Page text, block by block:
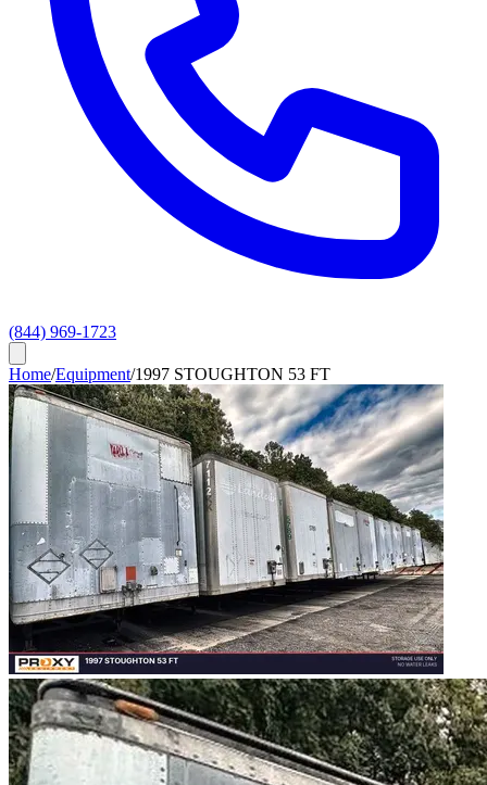
(844) 969-1723
Home/Equipment/1997 STOUGHTON 53 FT